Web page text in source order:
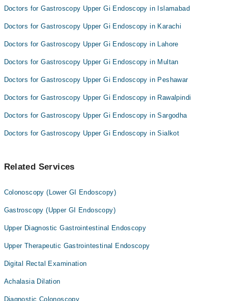
Doctors for Gastroscopy Upper Gi Endoscopy in Islamabad
Doctors for Gastroscopy Upper Gi Endoscopy in Karachi
Doctors for Gastroscopy Upper Gi Endoscopy in Lahore
Doctors for Gastroscopy Upper Gi Endoscopy in Multan
Doctors for Gastroscopy Upper Gi Endoscopy in Peshawar
Doctors for Gastroscopy Upper Gi Endoscopy in Rawalpindi
Doctors for Gastroscopy Upper Gi Endoscopy in Sargodha
Doctors for Gastroscopy Upper Gi Endoscopy in Sialkot
Related Services
Colonoscopy (Lower GI Endoscopy)
Gastroscopy (Upper GI Endoscopy)
Upper Diagnostic Gastrointestinal Endoscopy
Upper Therapeutic Gastrointestinal Endoscopy
Digital Rectal Examination
Achalasia Dilation
Diagnostic Colonoscopy